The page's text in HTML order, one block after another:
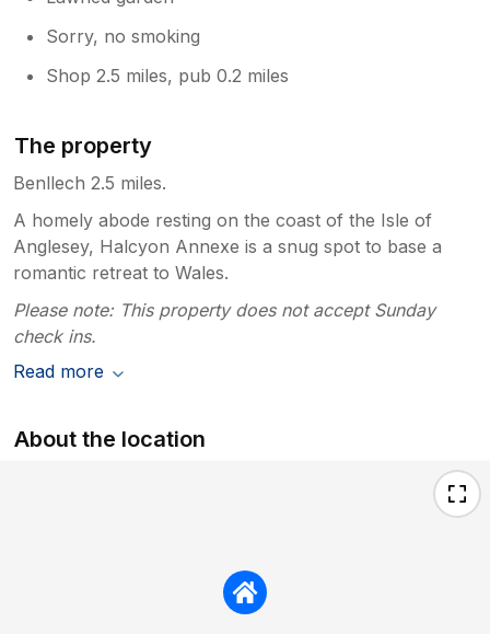
WiFi password has got spaces to make it
easier to read. So when you put it in it’s
this. Thanks Rita and John
Sorry, no smoking
Shop 2.5 miles, pub 0.2 miles
The property
Benllech 2.5 miles.
A homely abode resting on the coast of the Isle of
Anglesey, Halcyon Annexe is a snug spot to base a
romantic retreat to Wales.
Please note: This property does not accept Sunday
check ins.
Read more
About the location